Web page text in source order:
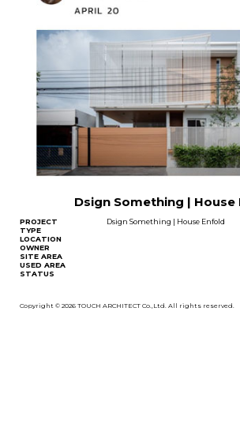
Dsign Something | House
PROJECT
Dsign Something | House Enfold
TYPE
LOCATION
OWNER
SITE AREA
USED AREA
STATUS
Copyright © 2026 TOUCH ARCHITECT Co.,Ltd. All rights reserved.